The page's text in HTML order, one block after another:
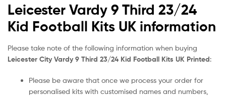
Leicester Vardy 9 Third 23/24
Kid Football Kits UK information
Please take note of the following information when buying
Leicester City Vardy 9 Third 23/24 Kid Football Kits UK Printed:
Please be aware that once we process your order for
personalised kits with customised names and numbers,